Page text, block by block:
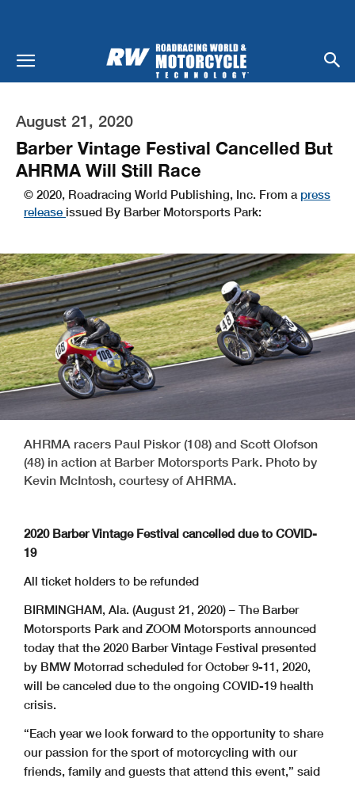
August 21, 2020
Barber Vintage Festival Cancelled But
AHRMA Will Still Race
© 2020, Roadracing World Publishing, Inc. From a press
release issued By Barber Motorsports Park:
AHRMA racers Paul Piskor (108) and Scott Olofson
(48) in action at Barber Motorsports Park. Photo by
Kevin McIntosh, courtesy of AHRMA.
2020 Barber Vintage Festival cancelled due to COVID-
19
All ticket holders to be refunded
BIRMINGHAM, Ala. (August 21, 2020) – The Barber
Motorsports Park and ZOOM Motorsports announced
today that the 2020 Barber Vintage Festival presented
by BMW Motorrad scheduled for October 9-11, 2020,
will be canceled due to the ongoing COVID-19 health
crisis.
“Each year we look forward to the opportunity to share
our passion for the sport of motorcycling with our
friends, family and guests that attend this event,” said